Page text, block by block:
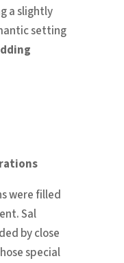
a slightly
setting
were filled
Sal
by close
special